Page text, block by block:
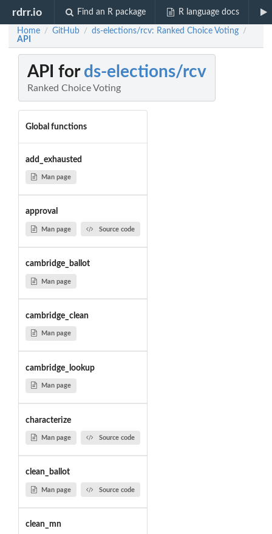
rdrr.io Find an R package R language docs
Home / GitHub / ds-elections/rcv: Ranked Choice Voting /
API
API for ds-elections/rcv
Ranked Choice Voting
Global functions
add_exhausted
Man page
approval
Man page Source code
cambridge_ballot
Man page
cambridge_clean
Man page
cambridge_lookup
Man page
characterize
Man page Source code
clean_ballot
Man page Source code
clean_mn